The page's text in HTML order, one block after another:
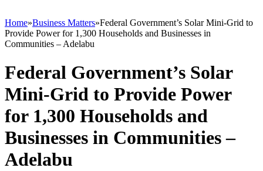
Home»Business Matters»Federal Government’s Solar Mini-Grid to
Provide Power for 1,300 Households and Businesses in
Communities – Adelabu
Federal Government’s Solar
Mini-Grid to Provide Power
for 1,300 Households and
Businesses in Communities –
Adelabu